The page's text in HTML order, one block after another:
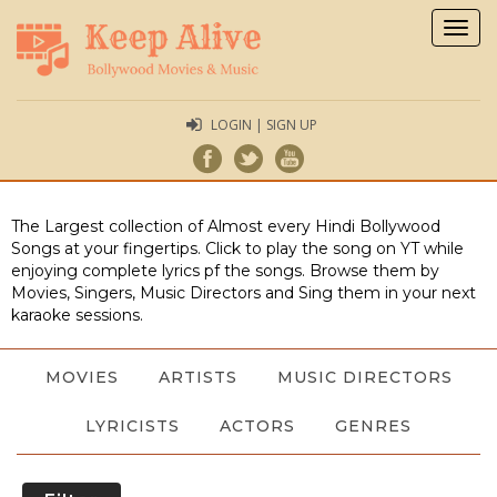
LOGIN | SIGN UP
The Largest collection of Almost every Hindi Bollywood
Songs at your fingertips. Click to play the song on YT while
enjoying complete lyrics pf the songs. Browse them by
Movies, Singers, Music Directors and Sing them in your next
karaoke sessions.
MOVIES ARTISTS MUSIC DIRECTORS
LYRICISTS ACTORS GENRES